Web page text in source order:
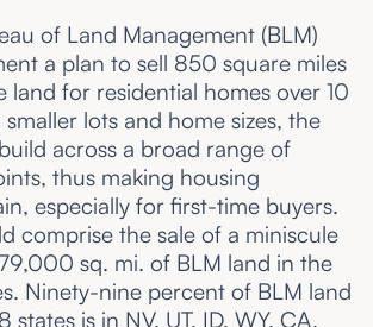
of Land Management (BLM)
a plan to sell 850 square miles
land for residential homes over 10
lots and home sizes, the
across a broad range of
thus making housing
especially for first-time buyers.
comprise the sale of a miniscule
sq. mi. of BLM land in the
Ninety-nine percent of BLM land
states is in NV, UT, ID, WY, CA,